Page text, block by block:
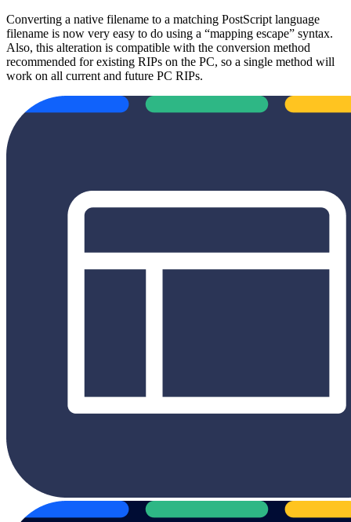
Converting a native filename to a matching PostScript language
filename is now very easy to do using a “mapping escape” syntax.
Also, this alteration is compatible with the conversion method
recommended for existing RIPs on the PC, so a single method will
work on all current and future PC RIPs.